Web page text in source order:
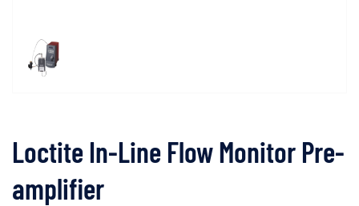
Loctite In-Line Flow Monitor Pre-
amplifier